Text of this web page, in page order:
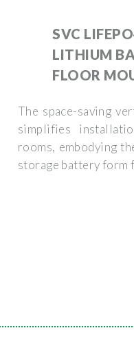
SVC
LITHIUM
FLOOR
The space-saving
simplifies
rooms, embodying
storage battery form